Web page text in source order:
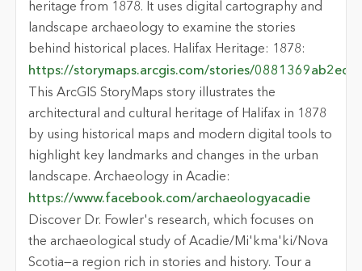
heritage from 1878. It uses digital cartography and
landscape archaeology to examine the stories
behind historical places. Halifax Heritage: 1878:
https://storymaps.arcgis.com/stories/
This ArcGIS StoryMaps story illustrates the
architectural and cultural heritage of Halifax in 1878
by using historical maps and modern digital tools to
highlight key landmarks and changes in the urban
landscape. Archaeology in Acadie:
https://www.facebook.com/archaeologyacadie
Discover Dr. Fowler's research, which focuses on
the archaeological study of Acadie/Mi'kma'ki/Nova
Scotia—a region rich in stories and history. Tour a